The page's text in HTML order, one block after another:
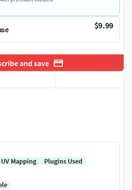
$9.99
and save
UV Mapping
Plugins Used